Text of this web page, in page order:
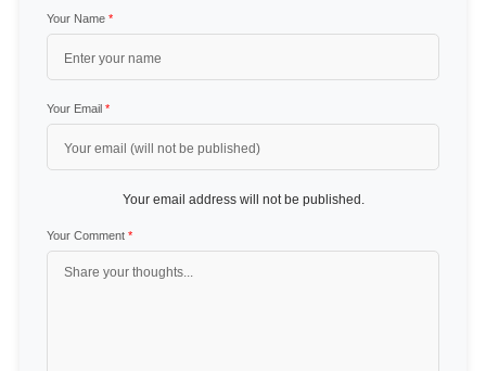
Your Name *
Your Email *
Your email address will not be published.
Your Comment *